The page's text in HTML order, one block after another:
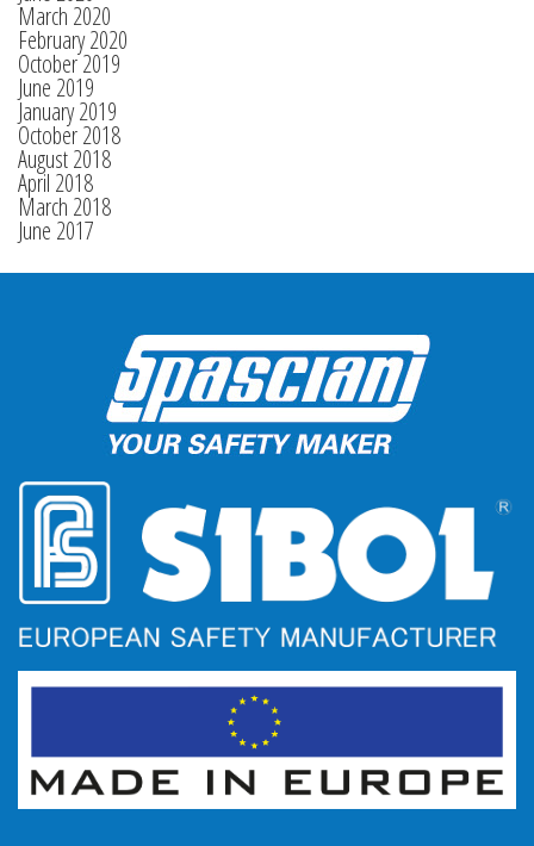
March 2020
February 2020
October 2019
June 2019
January 2019
October 2018
August 2018
April 2018
March 2018
June 2017